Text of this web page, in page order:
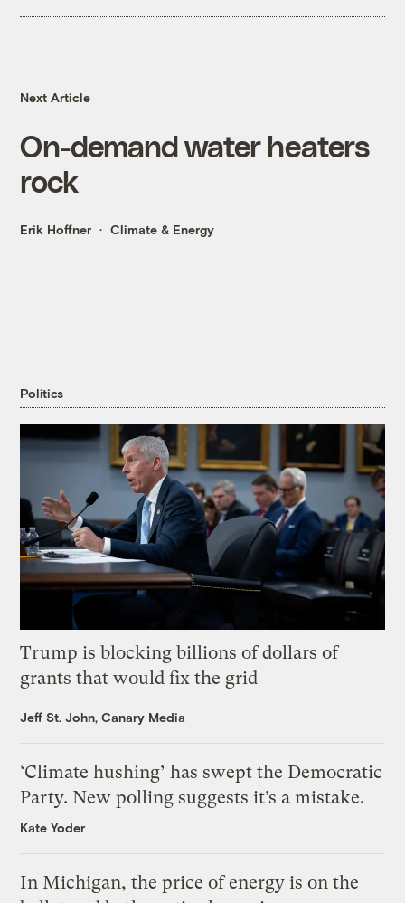
Next Article
On-demand water heaters
rock
Erik Hoffner Climate & Energy
Politics
Trump is blocking billions of dollars of
grants that would fix the grid
Jeff St. John, Canary Media
‘Climate hushing’ has swept the Democratic
Party. New polling suggests it’s a mistake.
Kate Yoder
In Michigan, the price of energy is on the